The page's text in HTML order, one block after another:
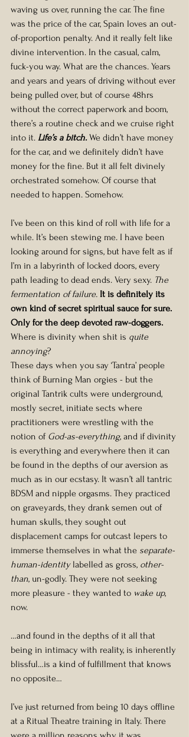
waving us over, running the car. The fine
was the price of the car, Spain loves an out-
of-proportion penalty. And it really felt like
divine intervention. In the casual, calm,
fuck-you way. What are the chances. Years
and years and years of driving without ever
being pulled over, but of course 48hrs
without the correct paperwork and boom,
there’s a routine check and we cruise right
into it. Life’s a bitch. We didn’t have money
for the car, and we definitely didn’t have
money for the fine. But it all felt divinely
orchestrated somehow. Of course that
needed to happen. Somehow.
I’ve been on this kind of roll with life for a
while. It’s been stewing me. I have been
looking around for signs, but have felt as if
I’m in a labyrinth of locked doors, every
path leading to dead ends. Very sexy. The
fermentation of failure. It is definitely its
own kind of secret spiritual sauce for sure.
Only for the deep devoted raw-doggers.
Where is divinity when shit is quite
annoying?
These days when you say ‘Tantra’ people
think of Burning Man orgies - but the
original Tantrik cults were underground,
mostly secret, initiate sects where
practitioners were wrestling with the
notion of God-as-everything, and if divinity
is everything and everywhere then it can
be found in the depths of our aversion as
much as in our ecstasy. It wasn’t all tantric
BDSM and nipple orgasms. They practiced
on graveyards, they drank semen out of
human skulls, they sought out
displacement camps for outcast lepers to
immerse themselves in what the separate-
human-identity labelled as gross, other-
than, un-godly. They were not seeking
more pleasure - they wanted to wake up,
now.
…and found in the depths of it all that
being in intimacy with reality, is inherently
blissful…is a kind of fulfillment that knows
no opposite…
I’ve just returned from being 10 days offline
at a Ritual Theatre training in Italy. There